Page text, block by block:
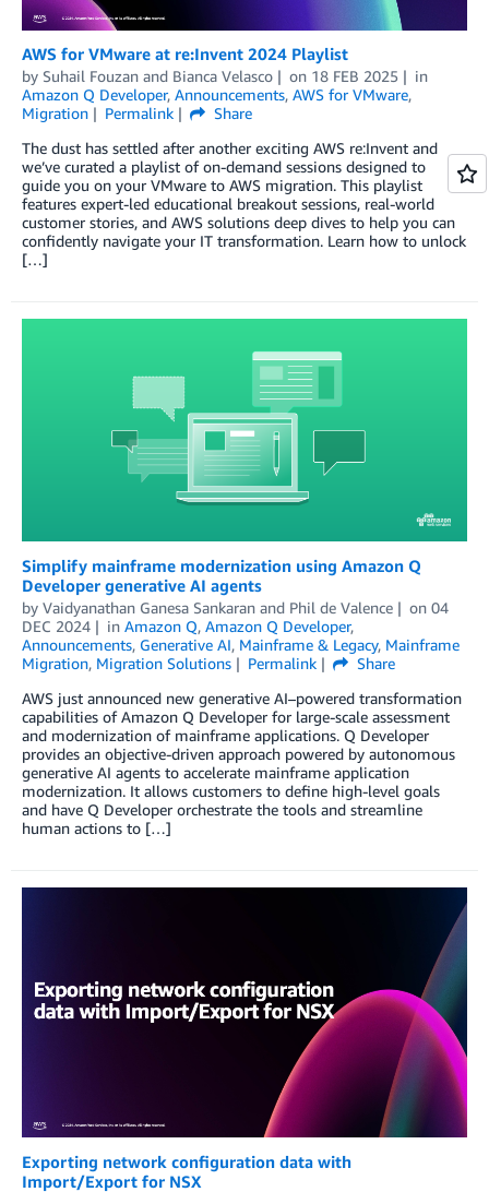
AWS for VMware at re:Invent 2024 Playlist
by Suhail Fouzan and Bianca Velasco on 18 FEB 2025
in
Amazon Q Developer, Announcements, AWS for VMware,
Migration
Permalink
Share
The dust has settled after another exciting AWS re:Invent and
we’ve curated a playlist of on-demand sessions designed to
guide you on your VMware to AWS migration. This playlist
features expert-led educational breakout sessions, real-world
customer stories, and AWS solutions deep dives to help you can
confidently navigate your IT transformation. Learn how to unlock
[…]
Simplify mainframe modernization using Amazon Q
Developer generative AI agents
by Vaidyanathan Ganesa Sankaran and Phil de Valence on 04
DEC 2024
in Amazon Q, Amazon Q Developer,
Announcements, Generative AI, Mainframe & Legacy, Mainframe
Migration, Migration Solutions Permalink
Share
AWS just announced new generative AI–powered transformation
capabilities of Amazon Q Developer for large-scale assessment
and modernization of mainframe applications. Q Developer
provides an objective-driven approach powered by autonomous
generative AI agents to accelerate mainframe application
modernization. It allows customers to define high-level goals
and have Q Developer orchestrate the tools and streamline
human actions to […]
Exporting network configuration data with
Import/Export for NSX